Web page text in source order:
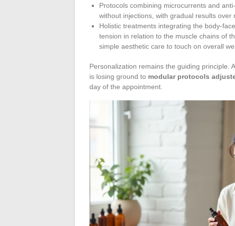
Protocols combining microcurrents and
without injections, with gradual results over
Holistic treatments integrating the body-
tension in relation to the muscle chains of
simple aesthetic care to touch on overall
Personalization remains the guiding principle.
is losing ground to modular protocols
day of the appointment.